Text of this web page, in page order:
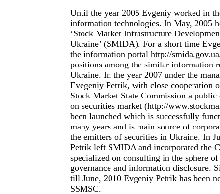
Until the year 2005 Evgeniy worked in
information technologies. In May, 2005
‘Stock Market Infrastructure
Ukraine’ (SMIDA). For a short time
the information portal http://
positions among the similar information
Ukraine. In the year 2007 under the
Evegeniy Petrik, with close cooperation
Stock Market State Commission a public
on securities market (http://
been launched which is successfully
many years and is main source of
the emitters of securities in Ukraine. In
Petrik left SMIDA and incorporated the
specialized on consulting in the sphere of
governance and information disclosure.
till June, 2010 Evgeniy Petrik has been
SSMSC.